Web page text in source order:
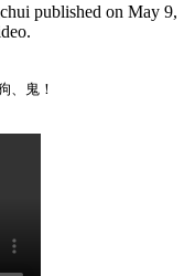
published on May 9,
、鬼！